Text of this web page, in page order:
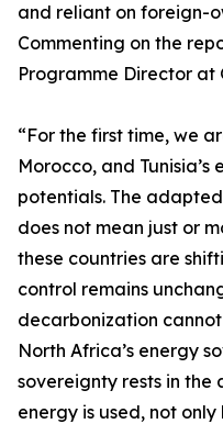
and reliant on foreign-
Commenting on the
Programme Director at
“For the first time, we
Morocco, and
potentials. The
does not mean just or
these countries are
control remains
decarbonization
North Africa’s energy
sovereignty rests in
energy is used, not